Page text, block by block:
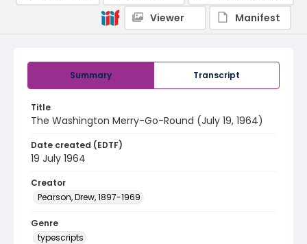
Summary Transcript
Title
The Washington Merry-Go-Round (July 19, 1964)
Date created (EDTF)
19 July 1964
Creator
Pearson, Drew, 1897-1969
Genre
typescripts
Viewer
Manifest